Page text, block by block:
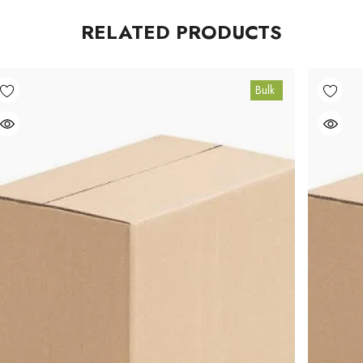
RELATED PRODUCTS
Bulk